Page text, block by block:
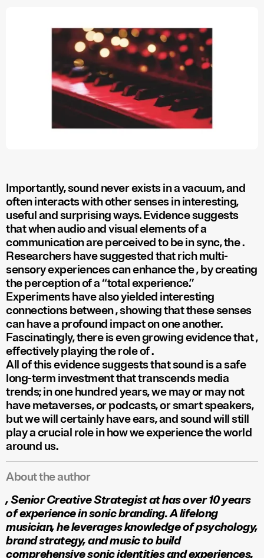
Importantly, sound never exists in a vacuum, and
often interacts with other senses in interesting,
useful and surprising ways. Evidence suggests
that when audio and visual elements of a
communication are perceived to be in sync, the.
Researchers have suggested that rich multi-
sensory experiences can enhance the, by creating
the perception of a “total experience.”
Experiments have also yielded interesting
connections between, showing that these senses
can have a profound impact on one another.
Fascinatingly, there is even growing evidence that,
effectively playing the role of.
All of this evidence suggests that sound is a safe
long-term investment that transcends media
trends; in one hundred years, we may or may not
have metaverses, or podcasts, or smart speakers,
but we will certainly have ears, and sound will still
play a crucial role in how we experience the world
around us.
About the author
, Senior Creative Strategist athas over 10 years
of experience in sonic branding. A lifelong
musician, he leverages knowledge of psychology,
brand strategy, and music to build
comprehensive sonic identities and experiences.